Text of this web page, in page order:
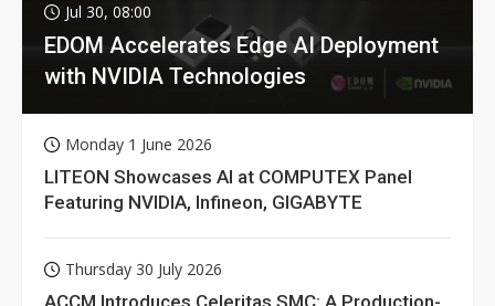
Jul 30, 08:00
EDOM Accelerates Edge AI Deployment
with NVIDIA Technologies
Monday 1 June 2026
LITEON Showcases AI at COMPUTEX Panel
Featuring NVIDIA, Infineon, GIGABYTE
Thursday 30 July 2026